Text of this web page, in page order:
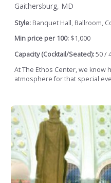
Gaithersburg, MD
Style: Banquet Hall, Ballroom,
Min price per 100: $1,000
Capacity (Cocktail/Seated):50 /
At The Ethos Center, we know
atmosphere for that special